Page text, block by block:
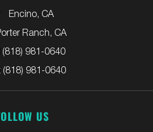
Encino, CA
Ranch, CA
(818) 981-0640
(818) 981-0640
US